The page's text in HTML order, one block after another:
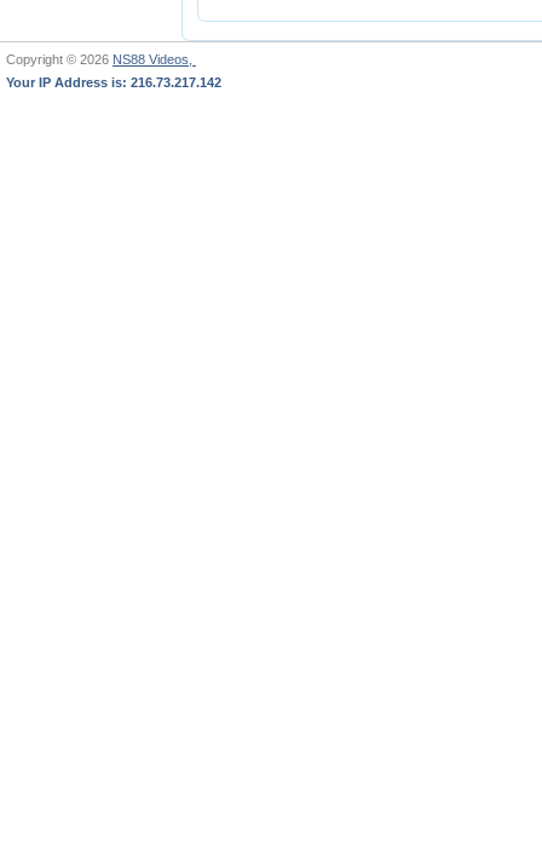
Copyright © 2026 NS88 Videos,
Your IP Address is: 216.73.217.142